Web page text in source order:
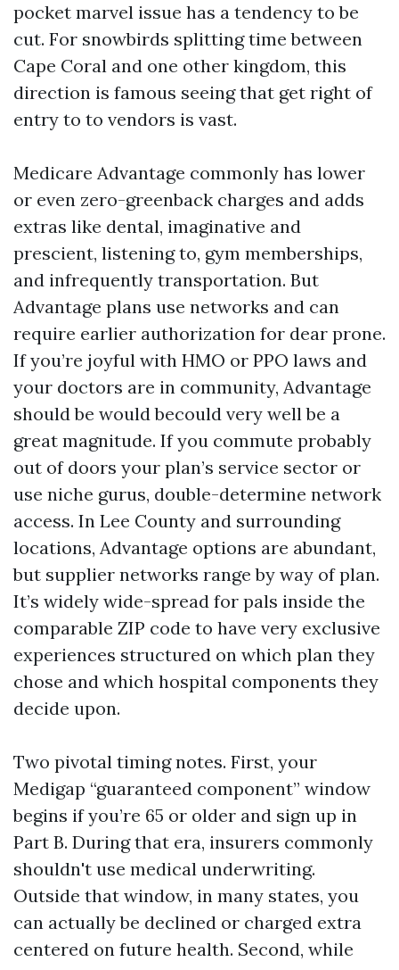
pocket marvel issue has a tendency to be
cut. For snowbirds splitting time between
Cape Coral and one other kingdom, this
direction is famous seeing that get right of
entry to to vendors is vast.
Medicare Advantage commonly has lower
or even zero-greenback charges and adds
extras like dental, imaginative and
prescient, listening to, gym memberships,
and infrequently transportation. But
Advantage plans use networks and can
require earlier authorization for dear prone.
If you’re joyful with HMO or PPO laws and
your doctors are in community, Advantage
should be would becould very well be a
great magnitude. If you commute probably
out of doors your plan’s service sector or
use niche gurus, double-determine network
access. In Lee County and surrounding
locations, Advantage options are abundant,
but supplier networks range by way of plan.
It’s widely wide-spread for pals inside the
comparable ZIP code to have very exclusive
experiences structured on which plan they
chose and which hospital components they
decide upon.
Two pivotal timing notes. First, your
Medigap “guaranteed component” window
begins if you’re 65 or older and sign up in
Part B. During that era, insurers commonly
shouldn't use medical underwriting.
Outside that window, in many states, you
can actually be declined or charged extra
centered on future health. Second, while